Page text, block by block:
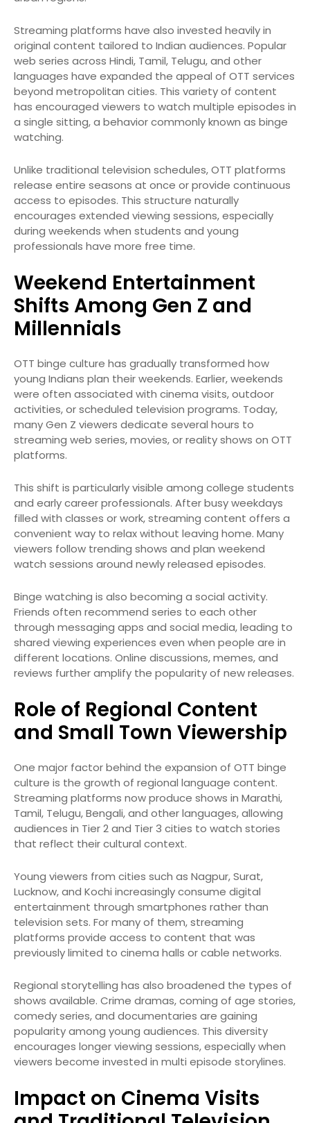
Streaming platforms have also invested heavily in
original content tailored to Indian audiences. Popular
web series across Hindi, Tamil, Telugu, and other
languages have expanded the appeal of OTT services
beyond metropolitan cities. This variety of content
has encouraged viewers to watch multiple episodes in
a single sitting, a behavior commonly known as binge
watching.
Unlike traditional television schedules, OTT platforms
release entire seasons at once or provide continuous
access to episodes. This structure naturally
encourages extended viewing sessions, especially
during weekends when students and young
professionals have more free time.
Weekend Entertainment
Shifts Among Gen Z and
Millennials
OTT binge culture has gradually transformed how
young Indians plan their weekends. Earlier, weekends
were often associated with cinema visits, outdoor
activities, or scheduled television programs. Today,
many Gen Z viewers dedicate several hours to
streaming web series, movies, or reality shows on OTT
platforms.
This shift is particularly visible among college students
and early career professionals. After busy weekdays
filled with classes or work, streaming content offers a
convenient way to relax without leaving home. Many
viewers follow trending shows and plan weekend
watch sessions around newly released episodes.
Binge watching is also becoming a social activity.
Friends often recommend series to each other
through messaging apps and social media, leading to
shared viewing experiences even when people are in
different locations. Online discussions, memes, and
reviews further amplify the popularity of new releases.
Role of Regional Content
and Small Town Viewership
One major factor behind the expansion of OTT binge
culture is the growth of regional language content.
Streaming platforms now produce shows in Marathi,
Tamil, Telugu, Bengali, and other languages, allowing
audiences in Tier 2 and Tier 3 cities to watch stories
that reflect their cultural context.
Young viewers from cities such as Nagpur, Surat,
Lucknow, and Kochi increasingly consume digital
entertainment through smartphones rather than
television sets. For many of them, streaming
platforms provide access to content that was
previously limited to cinema halls or cable networks.
Regional storytelling has also broadened the types of
shows available. Crime dramas, coming of age stories,
comedy series, and documentaries are gaining
popularity among young audiences. This diversity
encourages longer viewing sessions, especially when
viewers become invested in multi episode storylines.
Impact on Cinema Visits